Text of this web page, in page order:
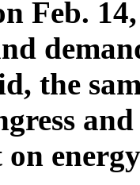
Feb.
the
on